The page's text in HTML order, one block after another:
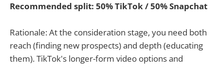
Recommended split: 50% TikTok / 50% Snapchat
Rationale: At the consideration stage, you need both
reach (finding new prospects) and depth (educating
them). TikTok's longer-form video options and